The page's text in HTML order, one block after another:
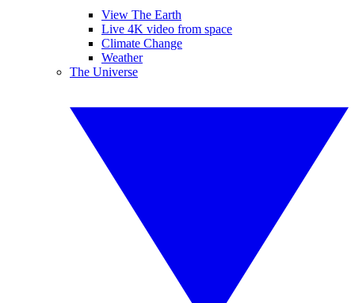
View The Earth
Live 4K video from space
Climate Change
Weather
The Universe